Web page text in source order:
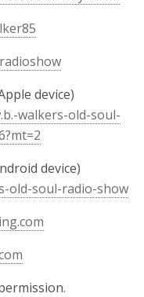
device)
walkers-old-soul-
device)
old-soul-radio-show